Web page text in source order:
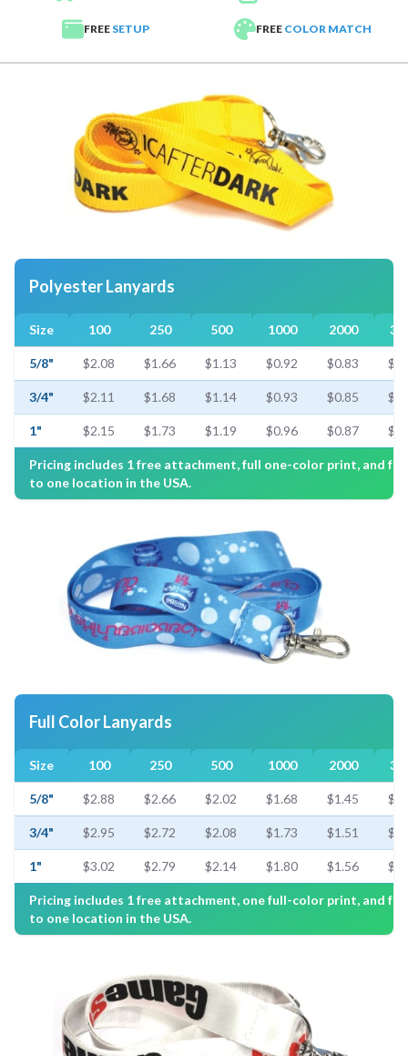
FREE SETUP FREECOLOR MATCH
Polyester Lanyards
Size 100 250 500 1000 2000
5/8" $2.08 $1.66 $1.13 $0.92 $0.83
3/4" $2.11 $1.68 $1.14 $0.93 $0.85
1" $2.15 $1.73 $1.19 $0.96 $0.87
Pricing includes 1 free attachment, full one-color print, and
to one location in the USA.
Full Color Lanyards
Size 100 250 500 1000 2000
5/8" $2.88 $2.66 $2.02 $1.68 $1.45
3/4" $2.95 $2.72 $2.08 $1.73 $1.51
1" $3.02 $2.79 $2.14 $1.80 $1.56
Pricing includes 1 free attachment, one full-color print, and
to one location in the USA.